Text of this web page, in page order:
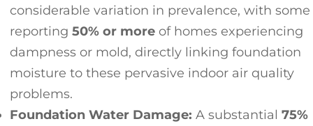
considerable variation in prevalence, with some
reporting 50% or more of homes experiencing
dampness or mold, directly linking foundation
moisture to these pervasive indoor air quality
problems.
Foundation Water Damage: A substantial 75%